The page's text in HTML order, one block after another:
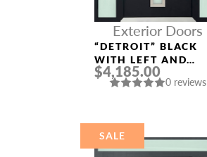
Exterior Doors
“DETROIT” BLACK
WITH LEFT AND
RIGHT SIDELIGHTS
ENTRY DOOR
$4,185.00
0 reviews
SALE